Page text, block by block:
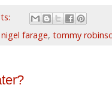
nigel farage, tommy